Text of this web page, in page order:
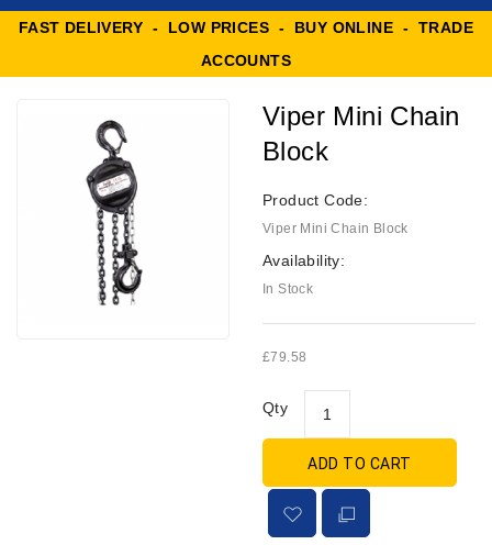
FAST DELIVERY - LOW PRICES - BUY ONLINE - TRADE
ACCOUNTS
Viper Mini Chain
Block
Product Code:
Viper Mini Chain Block
Availability:
In Stock
£79.58
Qty
ADD TO CART